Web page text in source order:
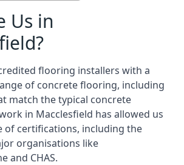
Us in
flooring installers with a
of concrete flooring, including
match the typical concrete
in Macclesfield has allowed us
of certifications, including the
organisations like
and CHAS.